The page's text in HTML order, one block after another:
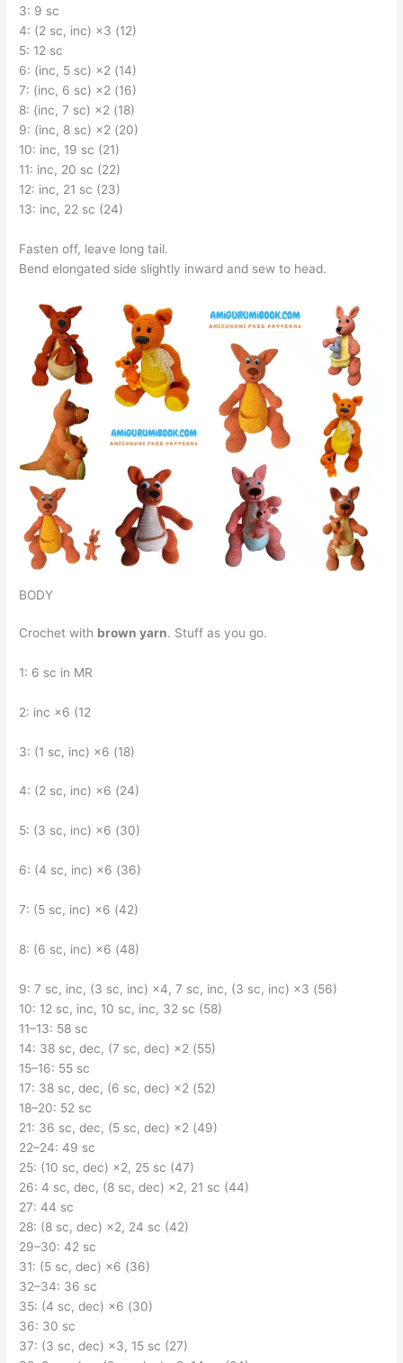
3: 9 sc
4: (2 sc, inc) ×3 (12)
5: 12 sc
6: (inc, 5 sc) ×2 (14)
7: (inc, 6 sc) ×2 (16)
8: (inc, 7 sc) ×2 (18)
9: (inc, 8 sc) ×2 (20)
10: inc, 19 sc (21)
11: inc, 20 sc (22)
12: inc, 21 sc (23)
13: inc, 22 sc (24)
Fasten off, leave long tail.
Bend elongated side slightly inward and sew to head.
BODY
Crochet with brown yarn. Stuff as you go.
1: 6 sc in MR
2: inc ×6 (12
3: (1 sc, inc) ×6 (18)
4: (2 sc, inc) ×6 (24)
5: (3 sc, inc) ×6 (30)
6: (4 sc, inc) ×6 (36)
7: (5 sc, inc) ×6 (42)
8: (6 sc, inc) ×6 (48)
9: 7 sc, inc, (3 sc, inc) ×4, 7 sc, inc, (3 sc, inc) ×3 (56)
10: 12 sc, inc, 10 sc, inc, 32 sc (58)
11–13: 58 sc
14: 38 sc, dec, (7 sc, dec) ×2 (55)
15–16: 55 sc
17: 38 sc, dec, (6 sc, dec) ×2 (52)
18–20: 52 sc
21: 36 sc, dec, (5 sc, dec) ×2 (49)
22–24: 49 sc
25: (10 sc, dec) ×2, 25 sc (47)
26: 4 sc, dec, (8 sc, dec) ×2, 21 sc (44)
27: 44 sc
28: (8 sc, dec) ×2, 24 sc (42)
29–30: 42 sc
31: (5 sc, dec) ×6 (36)
32–34: 36 sc
35: (4 sc, dec) ×6 (30)
36: 30 sc
37: (3 sc, dec) ×3, 15 sc (27)